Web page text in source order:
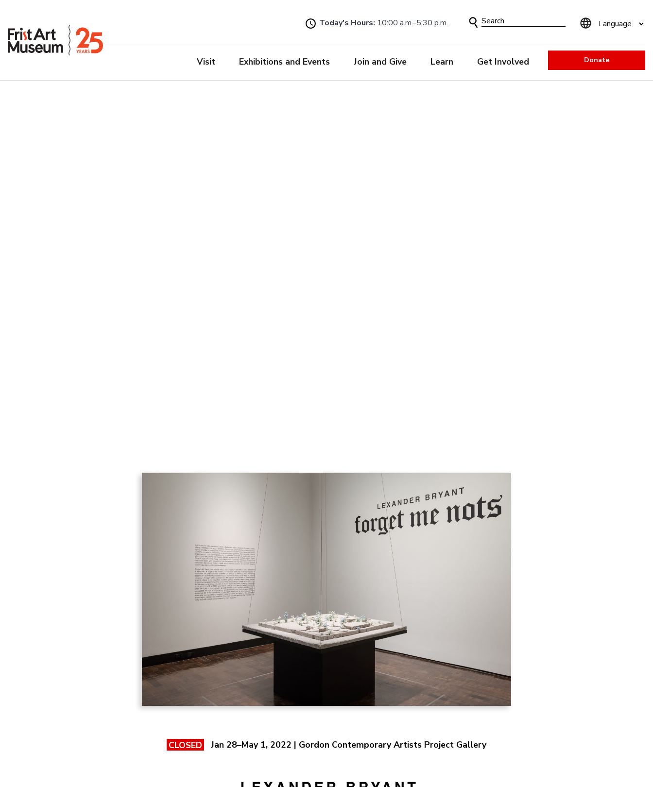
to
main
Today's Hours: 10:00 a.m.–5:30 p.m.
Search
Visit Exhibitions and Events Join and Give Learn Get Involved Donate
CLOSED Jan 28–May 1, 2022 | Gordon Contemporary Artists Project Gallery